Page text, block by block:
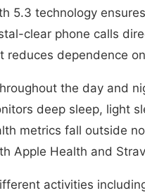
5.3 technology
clear phone calls
dependence
the day and
deep sleep, light
metrics fall outside
Apple Health and
activities